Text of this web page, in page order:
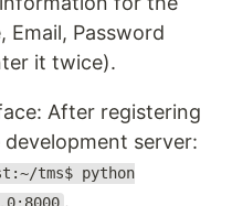
Email, Password
it twice).
After registering
server:
tms$ python